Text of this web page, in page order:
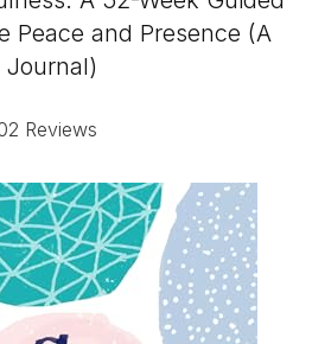
Peace and Presence (A
Journal)
Reviews